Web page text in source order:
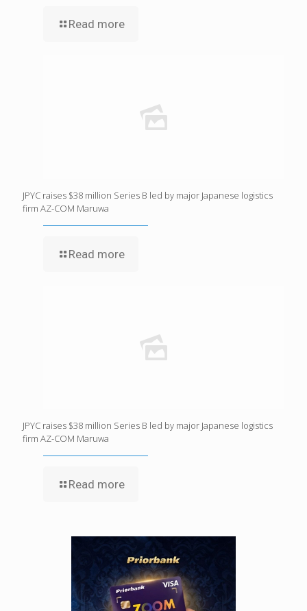
Read more
JPYC raises $38 million Series B led by major Japanese logistics
firm AZ-COM Maruwa
Read more
JPYC raises $38 million Series B led by major Japanese logistics
firm AZ-COM Maruwa
Read more